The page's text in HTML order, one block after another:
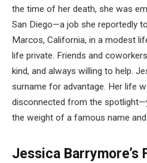
the time of her death, she was
San Diego—a job she reportedly
Marcos, California, in a modest
life private. Friends and
kind, and always willing to help.
surname for advantage. Her life
disconnected from the
the weight of a famous name
Jessica Barrymore’s